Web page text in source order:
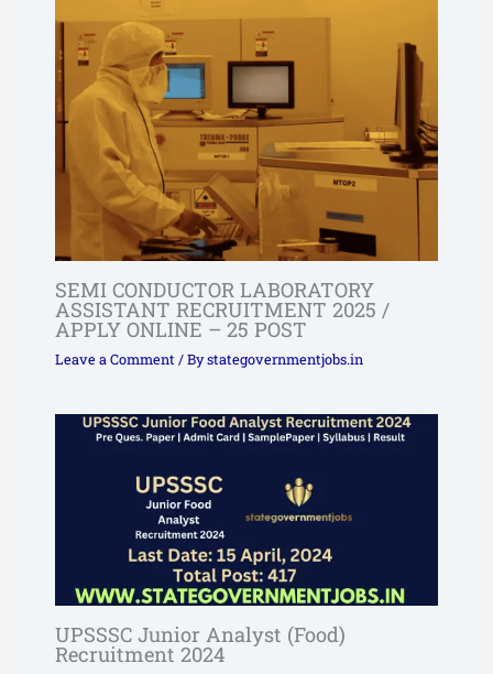
SEMI CONDUCTOR LABORATORY
ASSISTANT RECRUITMENT 2025 /
APPLY ONLINE – 25 POST
Leave a Comment / Bystategovernmentjobs.in
UPSSSC Junior Analyst (Food)
Recruitment 2024